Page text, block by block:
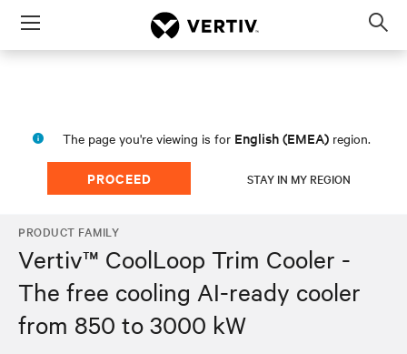
Menu
The page you're viewing is for English (EMEA) region.
PROCEED STAY IN MY REGION
PRODUCT FAMILY
Vertiv™ CoolLoop Trim Cooler -
The free cooling AI-ready cooler
from 850 to 3000 kW